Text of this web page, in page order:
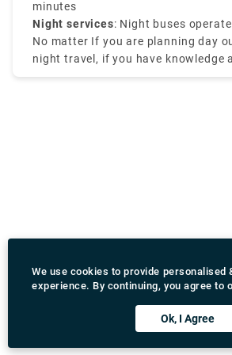
range of course.
minutes
Night services: Night buses
No matter If you are planning day
night travel, if you have knowledge
Amsterdam tram times it will be
We use cookies to provide personalised
experience. By continuing, you agree to
Ok, I Agree